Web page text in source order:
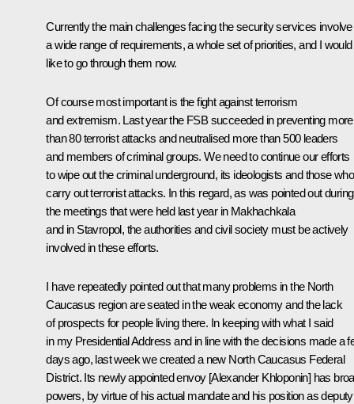
Currently the main challenges facing the security services involve
a wide range of requirements, a whole set of priorities, and I would
like to go through them now.
Of course most important is the fight against terrorism
and extremism. Last year the FSB succeeded in preventing more
than 80 terrorist attacks and neutralised more than 500 leaders
and members of criminal groups. We need to continue our efforts
to wipe out the criminal underground, its ideologists and those who
carry out terrorist attacks. In this regard, as was pointed out during
the meetings that were held last year in Makhachkala
and in Stavropol, the authorities and civil society must be actively
involved in these efforts.
I have repeatedly pointed out that many problems in the North
Caucasus region are seated in the weak economy and the lack
of prospects for people living there. In keeping with what I said
in my Presidential Address and in line with the decisions made a
days ago, last week we created a new North Caucasus Federal
District. Its newly appointed envoy [Alexander Khloponin] has
powers, by virtue of his actual mandate and his position as deputy